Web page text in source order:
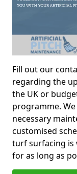
Fill out our
regarding the
the UK or
programme.
necessary
customised
turf surfacing is
for as long as